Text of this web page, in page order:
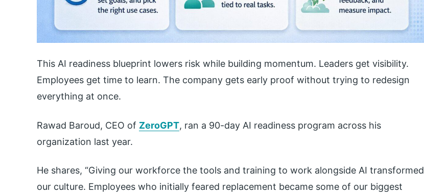
This AI readiness blueprint lowers risk while building momentum. Leaders get visibility.
Employees get time to learn. The company gets early proof without trying to redesign
everything at once.
Rawad Baroud, CEO of ZeroGPT, ran a 90-day AI readiness program across his
organization last year.
He shares, “Giving our workforce the tools and training to work alongside AI transformed
our culture. Employees who initially feared replacement became some of our biggest